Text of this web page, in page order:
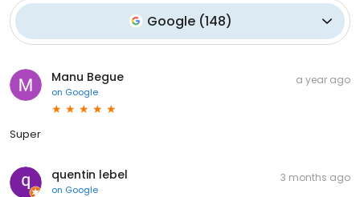
Google (148)
Manu Begue
on Google
a year ago
Super
quentin lebel
on Google
3 months ago